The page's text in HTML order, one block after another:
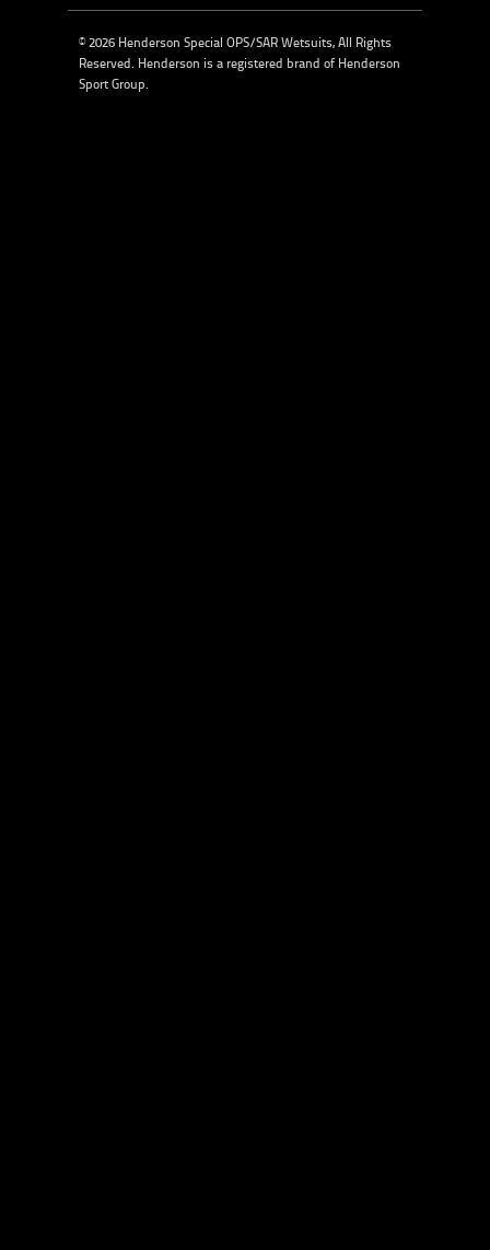
© 2026 Henderson Special OPS/SAR Wetsuits, All Rights
Reserved. Henderson is a registered brand of Henderson
Sport Group.